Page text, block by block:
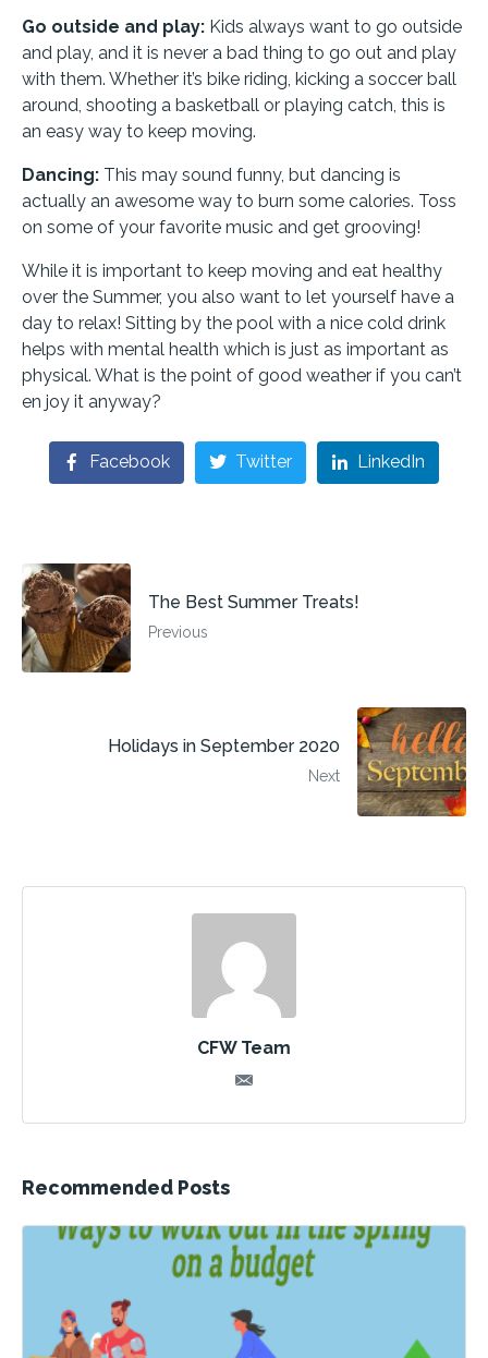
Go outside and play: Kids always want to go outside
and play, and it is never a bad thing to go out and play
with them. Whether it’s bike riding, kicking a soccer ball
around, shooting a basketball or playing catch, this is
an easy way to keep moving.
Dancing: This may sound funny, but dancing is
actually an awesome way to burn some calories. Toss
on some of your favorite music and get grooving!
While it is important to keep moving and eat healthy
over the Summer, you also want to let yourself have a
day to relax! Sitting by the pool with a nice cold drink
helps with mental health which is just as important as
physical. What is the point of good weather if you can’t
en joy it anyway?
Facebook Twitter LinkedIn
The Best Summer Treats!
Previous
Holidays in September 2020
Next
CFW Team
Recommended Posts